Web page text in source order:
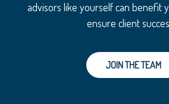
advisors like yourself can benefit
ensure client
JOIN THE TEAM